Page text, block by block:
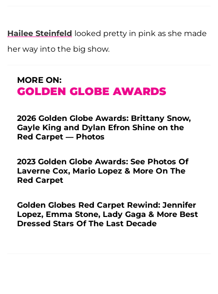
Hailee Steinfeld looked pretty in pink as she made
her way into the big show.
MORE ON:
GOLDEN GLOBE AWARDS
2026 Golden Globe Awards: Brittany Snow,
Gayle King and Dylan Efron Shine on the
Red Carpet — Photos
2023 Golden Globe Awards: See Photos Of
Laverne Cox, Mario Lopez & More On The
Red Carpet
Golden Globes Red Carpet Rewind: Jennifer
Lopez, Emma Stone, Lady Gaga & More Best
Dressed Stars Of The Last Decade